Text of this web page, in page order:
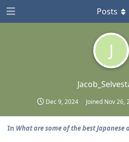
J
Dec 9, 2024 Joined Nov 26,
Posts
In What are some of the best Japanese